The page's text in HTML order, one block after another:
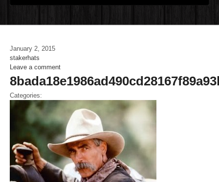
January 2, 2015
stakerhats
Leave a comment
Categories: